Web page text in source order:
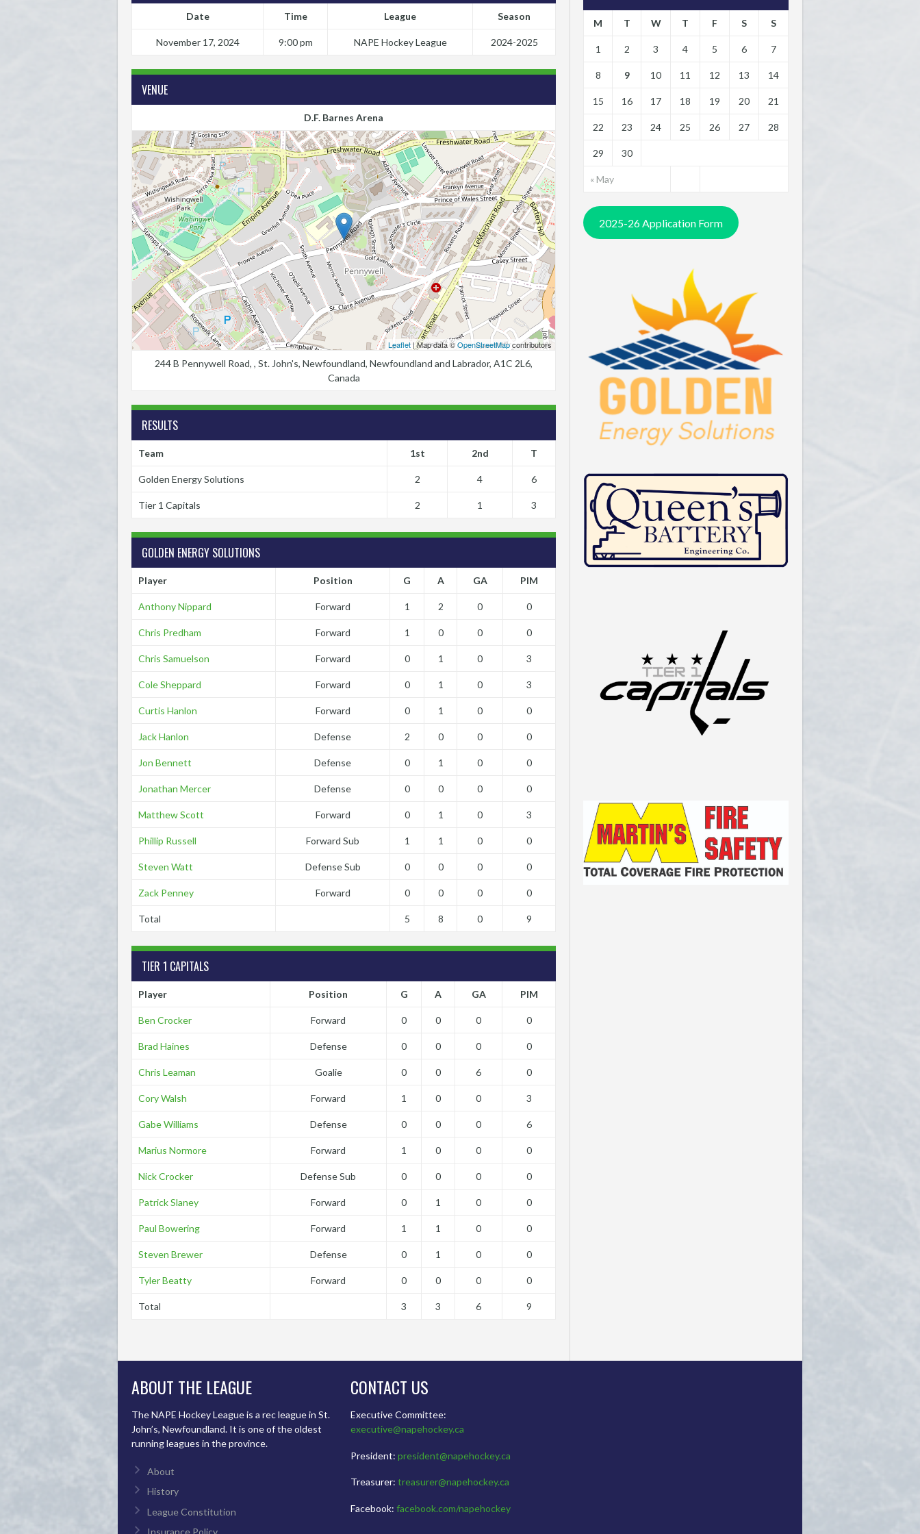
Date Time League Season
November 17, 2024 9:00 pm NAPE Hockey League 2024-2025
VENUE
D.F. Barnes Arena
Leaflet | Map data ©OpenStreetMapcontributors
244 B Pennywell Road, , St. John's, Newfoundland, Newfoundland and Labrador, A1C 2L6,
Canada
RESULTS
Team 1st 2nd T
Golden Energy Solutions 2 4 6
Tier 1 Capitals 2 1 3
GOLDEN ENERGY SOLUTIONS
Player Position G A GA PIM
Anthony Nippard Forward 1 2 0 0
Chris Predham Forward 1 0 0 0
Chris Samuelson Forward 0 1 0 3
Cole Sheppard Forward 0 1 0 3
Curtis Hanlon Forward 0 1 0 0
Jack Hanlon Defense 2 0 0 0
Jon Bennett Defense 0 1 0 0
Jonathan Mercer Defense 0 0 0 0
Matthew Scott Forward 0 1 0 3
Phillip Russell Forward Sub 1 1 0 0
Steven Watt Defense Sub 0 0 0 0
Zack Penney Forward 0 0 0 0
Total 5 8 0 9
TIER 1 CAPITALS
Player Position G A GA PIM
Ben Crocker Forward 0 0 0 0
Brad Haines Defense 0 0 0 0
Chris Leaman Goalie 0 0 6 0
Cory Walsh Forward 1 0 0 3
Gabe Williams Defense 0 0 0 6
Marius Normore Forward 1 0 0 0
Nick Crocker Defense Sub 0 0 0 0
Patrick Slaney Forward 0 1 0 0
Paul Bowering Forward 1 1 0 0
Steven Brewer Defense 0 1 0 0
Tyler Beatty Forward 0 0 0 0
Total 3 3 6 9
M T W T F S S
« May
1 2 3 4 5 6 7
8 9 10 11 12 13 14
15 16 17 18 19 20 21
22 23 24 25 26 27 28
29 30
2025-26 Application Form
ABOUT THE LEAGUE
The NAPE Hockey League is a rec league in St.
John’s, Newfoundland. It is one of the oldest
running leagues in the province.
About
History
League Constitution
CONTACT US
Executive Committee:
executive@napehockey.ca
President: president@napehockey.ca
Treasurer: treasurer@napehockey.ca
Facebook: facebook.com/napehockey